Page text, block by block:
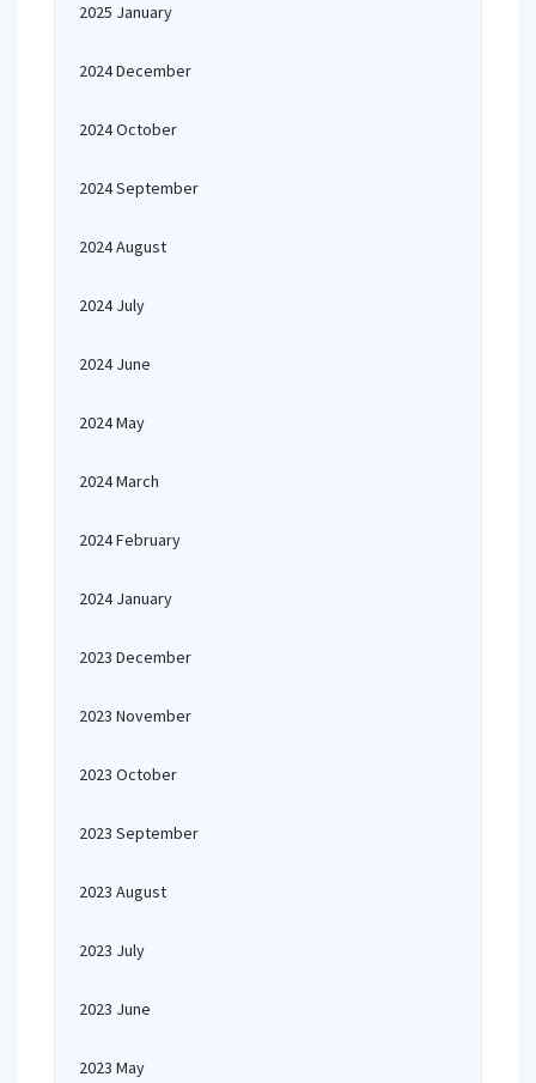
2025 January
2024 December
2024 October
2024 September
2024 August
2024 July
2024 June
2024 May
2024 March
2024 February
2024 January
2023 December
2023 November
2023 October
2023 September
2023 August
2023 July
2023 June
2023 May